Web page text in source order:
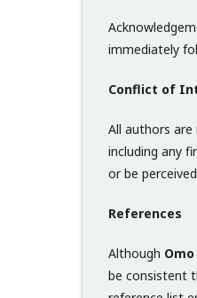
immediately
Conflict of
All authors
including any
or be
References
Although
be consistent